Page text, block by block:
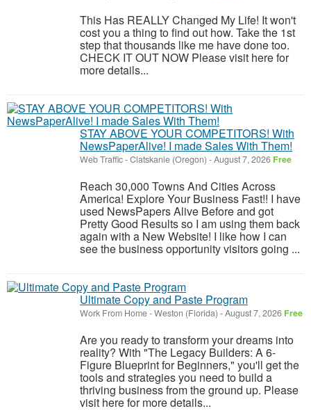
This Has REALLY Changed My Life! It won't
cost you a thing to find out how. Take the 1st
step that thousands like me have done too.
CHECK IT OUT NOW Please visit here for
more details...
STAY ABOVE YOUR COMPETITORS! With
NewsPaperAlive! I made Sales With Them!
Web Traffic-Clatskanie (Oregon) -August 7, 2026 Free
Reach 30,000 Towns And Cities Across
America! Explore Your Business Fast!! I have
used NewsPapers Alive Before and got
Pretty Good Results so I am using them back
again with a New Website! I like how I can
see the business opportunity visitors going ...
Ultimate Copy and Paste Program
Work From Home-Weston (Florida) -August 7, 2026 Free
Are you ready to transform your dreams into
reality? With "The Legacy Builders: A 6-
Figure Blueprint for Beginners," you'll get the
tools and strategies you need to build a
thriving business from the ground up. Please
visit here for more details...